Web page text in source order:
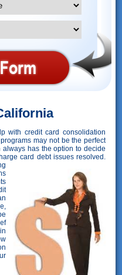
with credit card consolidation
may not be the perfect
has the option to decide
card debt issues resolved.